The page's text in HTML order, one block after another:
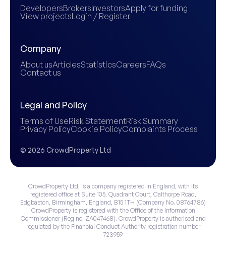
DevelopersBrokersInvestorsApply for funding
View projectsLogin / Register
Company
About usArticlesStatisticsCareersFAQs
Contact us
Legal and Policy
Terms of UseRisk StatementRisk Summary
Privacy PolicyCookie PolicyComplaints Process
© 2026 CrowdProperty Ltd
CrowdProperty Ltd. is a company registered in England, with its
registered office at Suite 105, Quadrant Court, Calthorpe Road,
Edgbaston, Birmingham, England, B15 1TH (Company No. 08764786)
CrowdProperty is registered with the Office of the Information
Commissioner (Reg no. ZA047468). CrowdProperty is authorised and
regulated by the Financial Conduct Authority registration number
723959